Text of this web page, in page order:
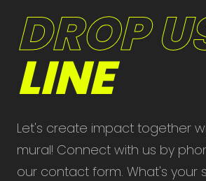
DROP
LINE
Let's create impact together
mural! Connect with us by
our contact form. What's your